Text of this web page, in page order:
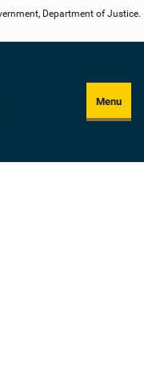
Department of Justice.
Menu